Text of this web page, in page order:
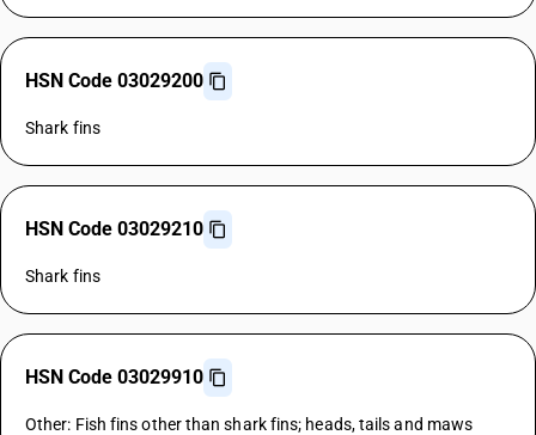
HSN Code 03029200
Shark fins
HSN Code 03029210
Shark fins
HSN Code 03029910
Other: Fish fins other than shark fins; heads, tails and maws